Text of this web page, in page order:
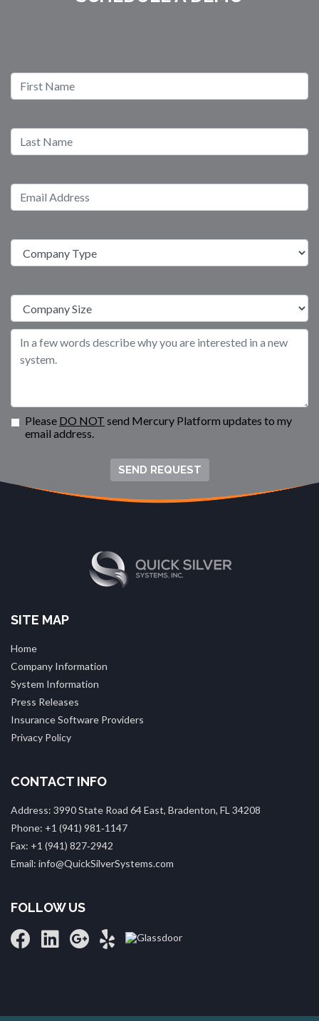
Please DO NOT send Mercury Platform updates to my
email address.
SEND REQUEST
SITE MAP
Home
Company Information
System Information
Press Releases
Insurance Software Providers
Privacy Policy
CONTACT INFO
Address: 3990 State Road 64 East, Bradenton, FL 34208
Phone: +1 (941) 981‑1147
Fax: +1 (941) 827‑2942
Email: info@QuickSilverSystems.com
FOLLOW US